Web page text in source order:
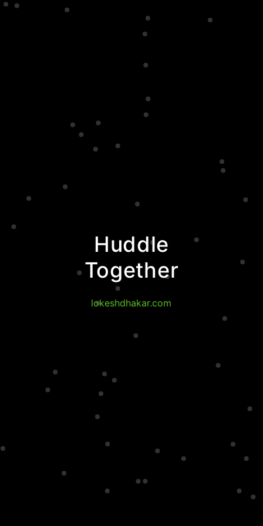
Huddle
Together
lokeshdhakar.com